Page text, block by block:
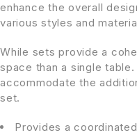
enhance the overall
various styles and
While sets provide a
space than a single
accommodate the
set.
Provides a